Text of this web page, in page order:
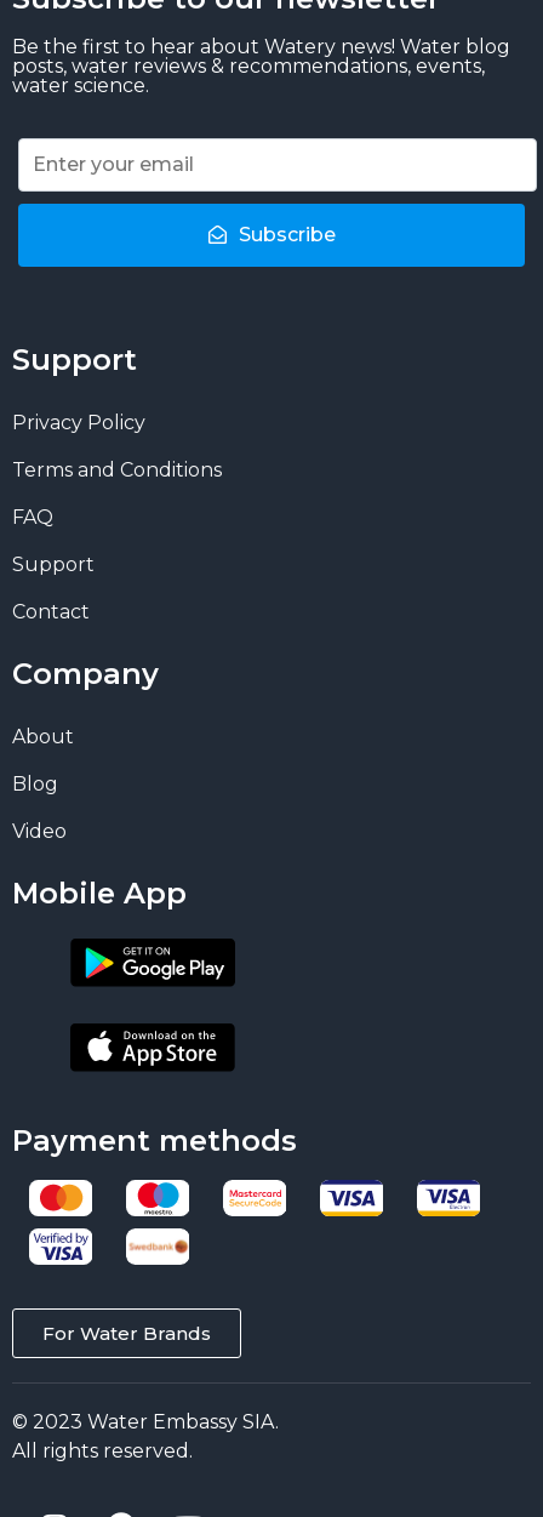
Be the first to hear about Watery news! Water blog
posts, water reviews & recommendations, events,
water science.
Subscribe
Support
Privacy Policy
Terms and Conditions
FAQ
Support
Contact
Company
About
Blog
Video
Mobile App
Payment methods
For Water Brands
© 2023 Water Embassy SIA.
All rights reserved.